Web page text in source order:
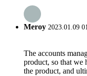
Meroy 2023.01.09
The accounts
product, so that we
the product, and